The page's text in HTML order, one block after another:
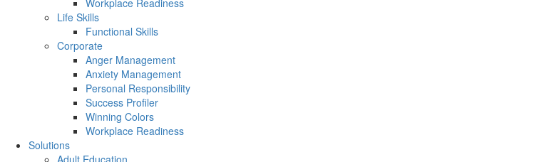
Workplace Readiness
Life Skills
Functional Skills
Corporate
Anger Management
Anxiety Management
Personal Responsibility
Success Profiler
Winning Colors
Workplace Readiness
Solutions
Adult Education